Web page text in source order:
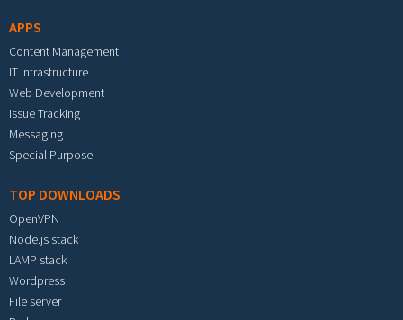
APPS
Content Management
IT Infrastructure
Web Development
Issue Tracking
Messaging
Special Purpose
TOP DOWNLOADS
OpenVPN
Node.js stack
LAMP stack
Wordpress
File server